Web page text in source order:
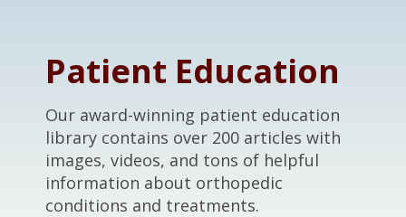
Patient Education
Our award-winning patient education
library contains over 200 articles with
images, videos, and tons of helpful
information about orthopedic
conditions and treatments.